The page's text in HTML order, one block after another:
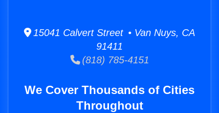
15041 Calvert Street • Van Nuys, CA
91411
(818) 785-4151
We Cover Thousands of Cities
Throughout